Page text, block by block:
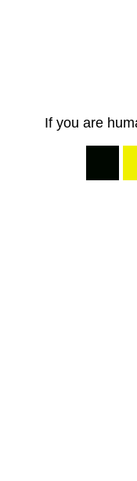
If you are